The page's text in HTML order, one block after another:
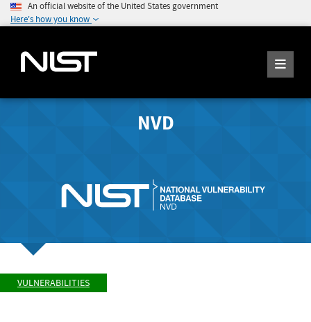
An official website of the United States government
Here's how you know
NVD
VULNERABILITIES